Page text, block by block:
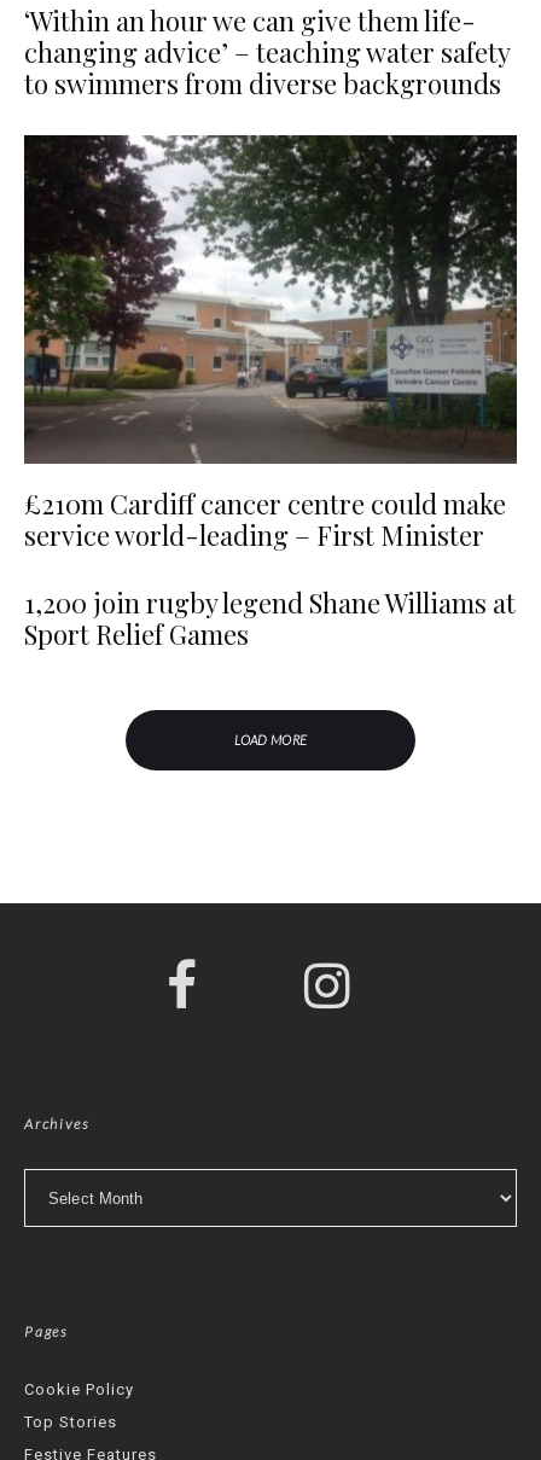
‘Within an hour we can give them life-
changing advice’ – teaching water safety
to swimmers from diverse backgrounds
£210m Cardiff cancer centre could make
service world-leading – First Minister
1,200 join rugby legend Shane Williams at
Sport Relief Games
LOAD MORE
Archives
Pages
Cookie Policy
Top Stories
Festive Features